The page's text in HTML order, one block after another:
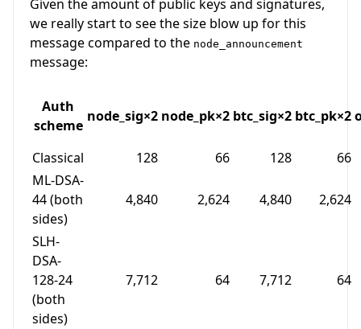
Given the amount of public keys and signatures,
we really start to see the size blow up for this
message compared to the node_announcement
message:
Auth
scheme
node_sig×2 node_pk×2 btc_sig×2 btc_pk×2
Classical 128 66 128
66
ML-DSA-
44 (both
sides)
4,840 2,624 4,840 2,624
SLH-
DSA-
128-24
(both
sides)
7,712 64 7,712 64